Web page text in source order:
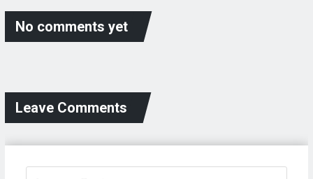
No comments yet
Leave Comments